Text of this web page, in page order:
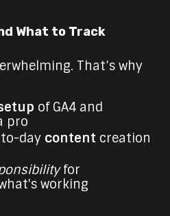
What to Track
That’s why
of GA4 and
pro
day content creation
for
working